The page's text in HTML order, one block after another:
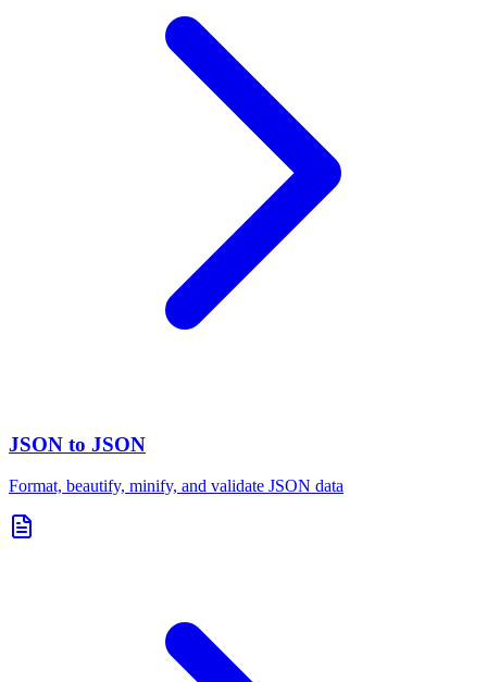
JSON to JSON
Format, beautify, minify, and validate JSON data